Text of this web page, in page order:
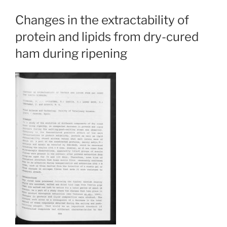
Changes in the extractability of
protein and lipids from dry-cured
ham during ripening